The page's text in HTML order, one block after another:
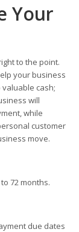
Your
to the point.
your business
cash;
will
while
customer
move.
72 months.
due dates